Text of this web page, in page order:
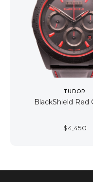
TUDOR
BlackShield Red
$4,450